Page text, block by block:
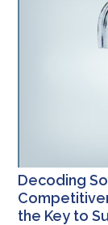
Decoding
the Key to